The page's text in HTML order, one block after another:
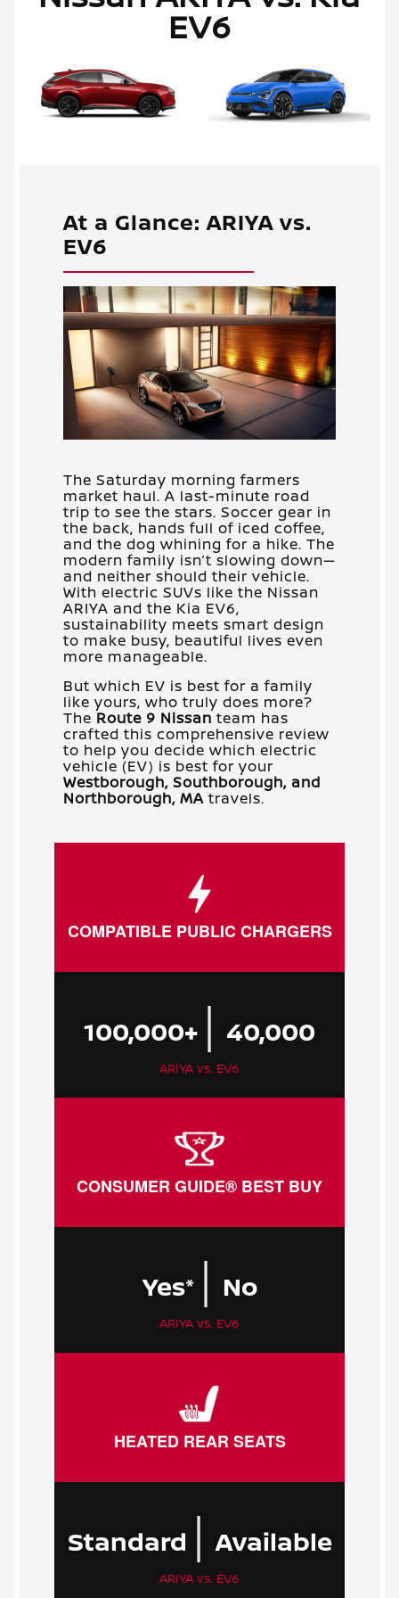
EV6
At a Glance: ARIYA vs.
EV6
The Saturday morning farmers
market haul. A last-minute road
trip to see the stars. Soccer gear in
the back, hands full of iced coffee,
and the dog whining for a hike. The
modern family isn’t slowing down—
and neither should their vehicle.
With electric SUVs like the Nissan
ARIYA and the Kia EV6,
sustainability meets smart design
to make busy, beautiful lives even
more manageable.
But which EV is best for a family
like yours, who truly does more?
The Route 9 Nissan team has
crafted this comprehensive review
to help you decide which electric
vehicle (EV) is best for your
Westborough, Southborough, and
Northborough, MA travels.
COMPATIBLE PUBLIC CHARGERS
100,000+ | 40,000
ARIYA vs. EV6
CONSUMER GUIDE® BEST BUY
Yes* | No
ARIYA vs. EV6
HEATED REAR SEATS
Standard |Available
ARIYA vs. EV6